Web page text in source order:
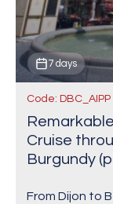
7 days
Code: DBC_AIPP
Cruise
Burgundy
From Dijon to